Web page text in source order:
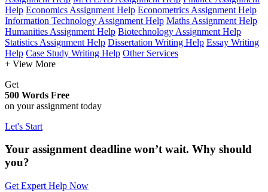
Help Economics Assignment Help Econometrics Assignment Help
Information Technology Assignment Help Maths Assignment Help
Humanities Assignment Help Biotechnology Assignment Help
Statistics Assignment Help Dissertation Writing Help Essay Writing
Help Case Study Writing Help Other Services
+ View More
Get
500 Words Free
on your assignment today
Let's Start
Your assignment deadline won’t wait. Why should
you?
Get Expert Help Now